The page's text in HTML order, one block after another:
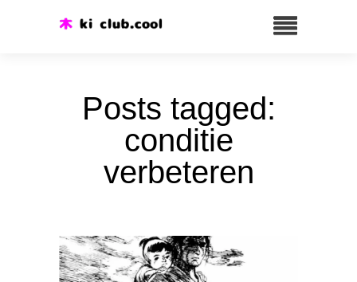
Posts tagged:
conditie
verbeteren